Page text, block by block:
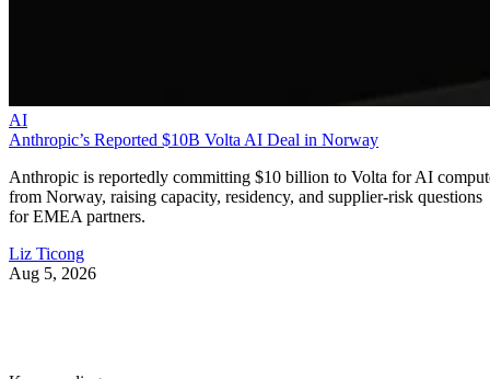
AI
Anthropic’s Reported $10B Volta AI Deal in Norway
Anthropic is reportedly committing $10 billion to Volta for AI
from Norway, raising capacity, residency, and supplier-risk questions
for EMEA partners.
Liz Ticong
Aug 5, 2026